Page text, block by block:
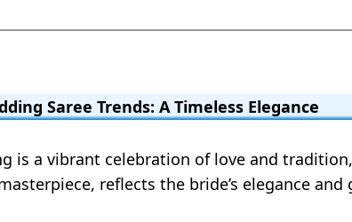
Saree Trends: A Timeless Elegance
is a vibrant celebration of love and
reflects the bride’s elegance